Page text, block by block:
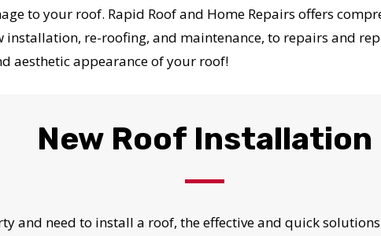
to your roof. Rapid Roof and Home Repairs offers
re-roofing, and maintenance, to repairs and
aesthetic appearance of your roof!
New Roof Installation
and need to install a roof, the effective and quick